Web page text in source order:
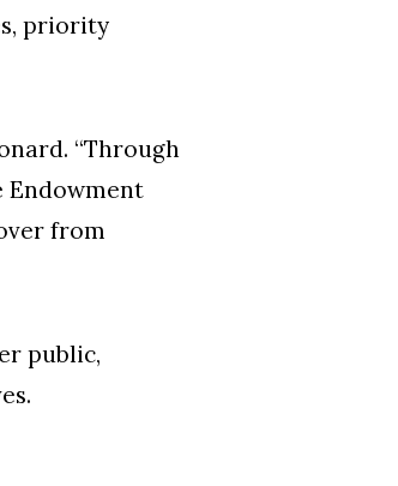
priority
“Through
Endowment
from
public,